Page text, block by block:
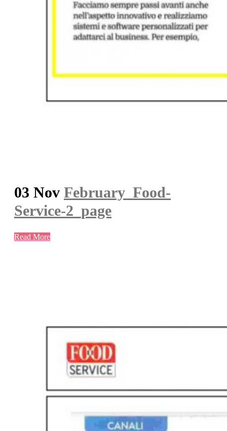
03 Nov February_Food-
Service-2_page
Read More